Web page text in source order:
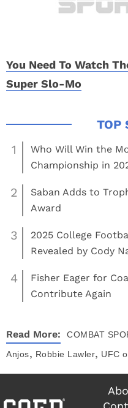
You Need To Watch
Super Slo-Mo
1
Who Will Win the
Championship in
2
Saban Adds to
Award
3
2025 College
Revealed by Cody
4
Fisher Eager for
Contribute Again
Read More: COMBAT
Anjos, Robbie Lawler, UFC